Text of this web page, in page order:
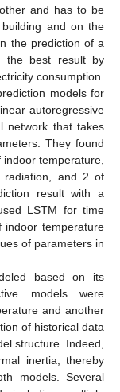
and has to be
and on the
the prediction of a
the best result by
consumption.
models for
autoregressive
network that takes
They found
temperature,
radiation, and 2 of
result with a
LSTM for time
indoor temperature
of parameters in
based on its
models were
and another
of historical data
structure. Indeed,
inertia, thereby
models. Several